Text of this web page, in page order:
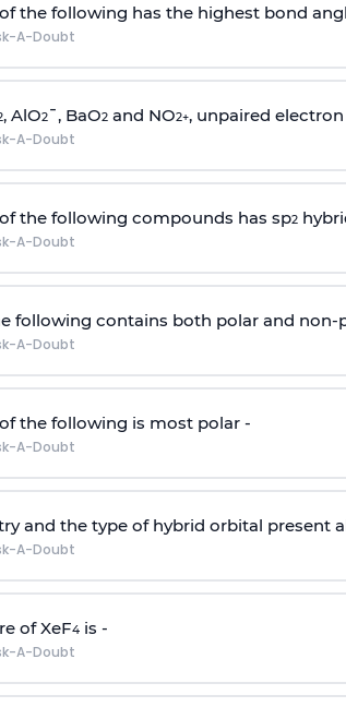
the following has the highest bond
A-Doubt
, AlO2¯, BaO2and NO2+, unpaired
A-Doubt
the following compounds has sp2
A-Doubt
following contains both polar and non-
A-Doubt
the following is most polar -
A-Doubt
and the type of hybrid orbital present
A-Doubt
of XeF4is -
A-Doubt